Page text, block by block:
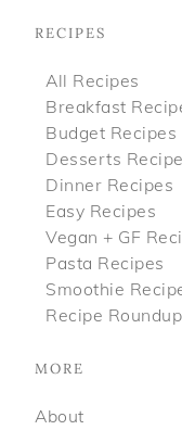
RECIPES
All Recipes
Breakfast
Budget Recipes
Desserts
Dinner Recipes
Easy Recipes
Vegan + GF
Pasta Recipes
Smoothie
Recipe
MORE
About